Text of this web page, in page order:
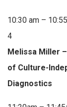
10:30 am –
4
Melissa Miller
of Culture-
Diagnostics